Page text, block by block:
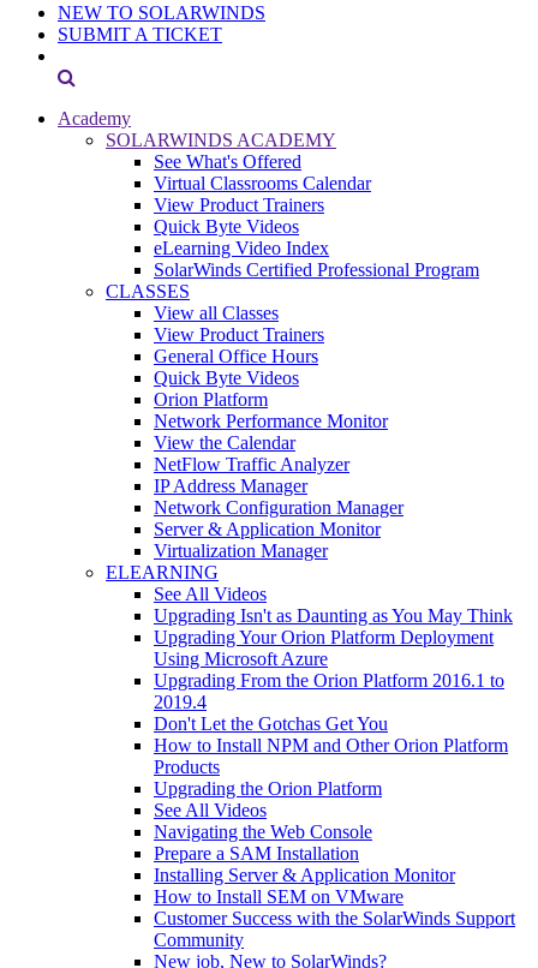
NEW TO SOLARWINDS
SUBMIT A TICKET
Academy
SOLARWINDS ACADEMY
See What's Offered
Virtual Classrooms Calendar
View Product Trainers
Quick Byte Videos
eLearning Video Index
SolarWinds Certified Professional Program
CLASSES
View all Classes
View Product Trainers
General Office Hours
Quick Byte Videos
Orion Platform
Network Performance Monitor
View the Calendar
NetFlow Traffic Analyzer
IP Address Manager
Network Configuration Manager
Server & Application Monitor
Virtualization Manager
ELEARNING
See All Videos
Upgrading Isn't as Daunting as You May Think
Upgrading Your Orion Platform Deployment
Using Microsoft Azure
Upgrading From the Orion Platform 2016.1 to
2019.4
Don't Let the Gotchas Get You
How to Install NPM and Other Orion Platform
Products
Upgrading the Orion Platform
See All Videos
Navigating the Web Console
Prepare a SAM Installation
Installing Server & Application Monitor
How to Install SEM on VMware
Customer Success with the SolarWinds Support
Community
New job, New to SolarWinds?